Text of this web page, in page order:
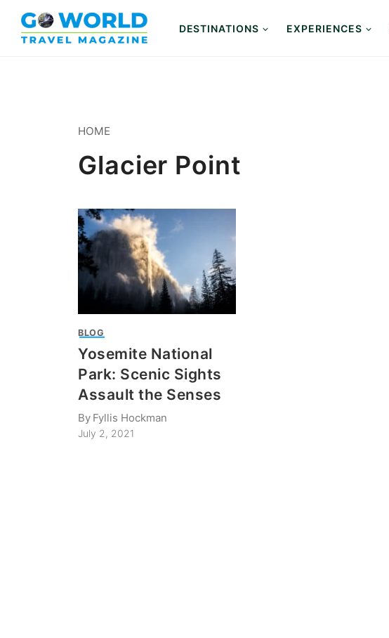
content
DESTINATIONS EXPERIENCES
HOME
Glacier Point
BLOG
Yosemite National
Park: Scenic Sights
Assault the Senses
By Fyllis Hockman
July 2, 2021